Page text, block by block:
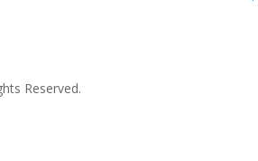
Reserved.